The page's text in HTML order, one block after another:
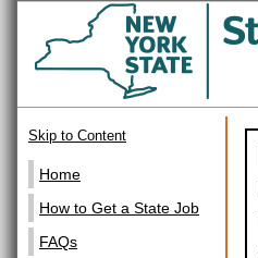
Skip to Content
Home
How to Get a State Job
FAQs